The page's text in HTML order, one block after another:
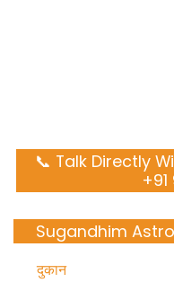
📞 Talk Directly
+91
Sugandhim
दुकान